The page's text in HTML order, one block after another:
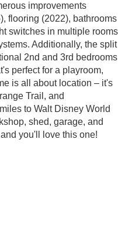
improvements
flooring (2022), bathrooms
switches in multiple rooms
Additionally, the split
2nd and 3rd bedrooms
perfect for a playroom,
is all about location – it's
Trail, and
to Walt Disney World
shed, garage, and
you'll love this one!